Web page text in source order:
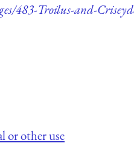
483-Troilus-and-
or other use